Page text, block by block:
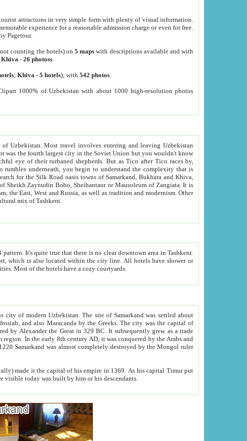
attractions in very simple form with plenty of visual information.
experience for a reasonable admission charge or even for free.
Pagetour.
counting the hotels) on5 maps with descriptions available and with
Khiva -26 photoss
;Khiva -5 hotels); with542 photos
1000% of Uzbekistan with about 1000 high-resolution photos
of Uzbekistan.Most travel involves entering and leaving Uzbekistan
to understand the complexity that is
or Mausoleum of Zangiata. It is
Asian capitals lack the complexity and overall cultural mix of Tashkent.
bath, toilet, TV set and telephone in the rooms; conference hall and restaurant as common amenities. Most of the hotels have a cozy courtyards.
city of modern Uzbekistan.The site of Samarkand was settled about
subsequently grew as a trade
in 1369. As his capital Timur put
of the architecture visible today was built by him or his descendants.